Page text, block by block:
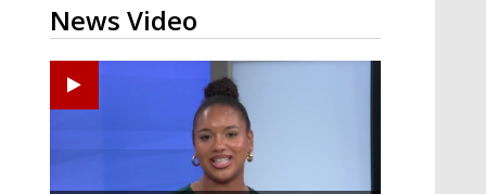
News Video
Ponchatoula High senior arrested in Tangipahoa